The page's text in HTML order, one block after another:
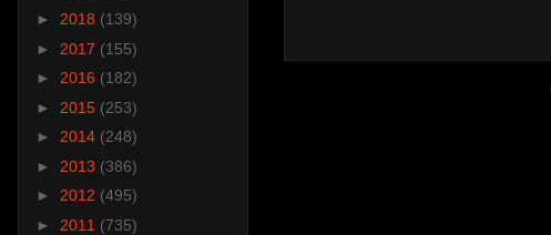
► 2018 (139)
► 2017 (155)
► 2016 (182)
► 2015 (253)
► 2014 (248)
► 2013 (386)
► 2012 (495)
► 2011 (735)